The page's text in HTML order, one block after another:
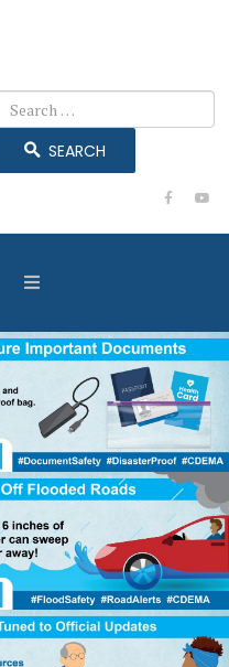
Search
SEARCH